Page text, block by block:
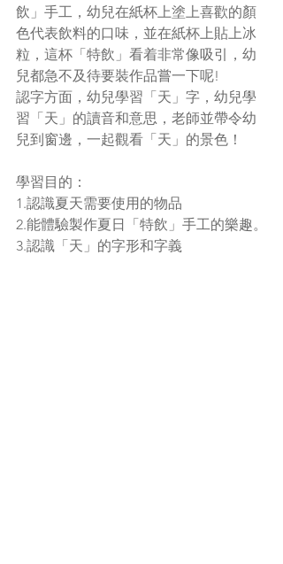
飲」手工，幼兒在紙杯上塗上喜歡的顏
色代表飲料的口味，並在紙杯上貼上冰
粒，這杯「特飲」看着非常像吸引，幼
兒都急不及待要裝作品嘗一下呢!
認字方面，幼兒學習「天」字，幼兒學
習「天」的讀音和意思，老師並帶令幼
兒到窗邊，一起觀看「天」的景色！
學習目的：
1.認識夏天需要使用的物品
2.能體驗製作夏日「特飲」手工的樂趣。
3.認識「天」的字形和字義